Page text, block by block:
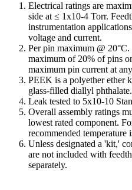
Electrical ratings are
side at ≤ 1x10-4 Torr.
instrumentation
voltage and current.
Per pin maximum @
maximum of 20% of pins
maximum pin current at
PEEK is a polyether ether
glass-filled diallyl phthalate.
Leak tested to 5x10-10
Overall assembly ratings
lowest rated component.
recommended temperature
Unless designated a 'kit,'
are not included with
separately.